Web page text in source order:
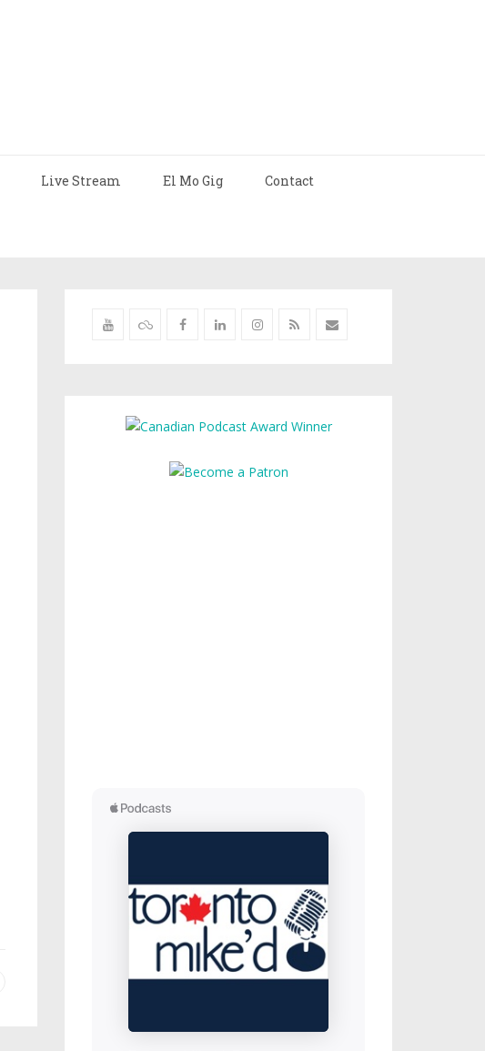
Live Stream El Mo Gig Contact